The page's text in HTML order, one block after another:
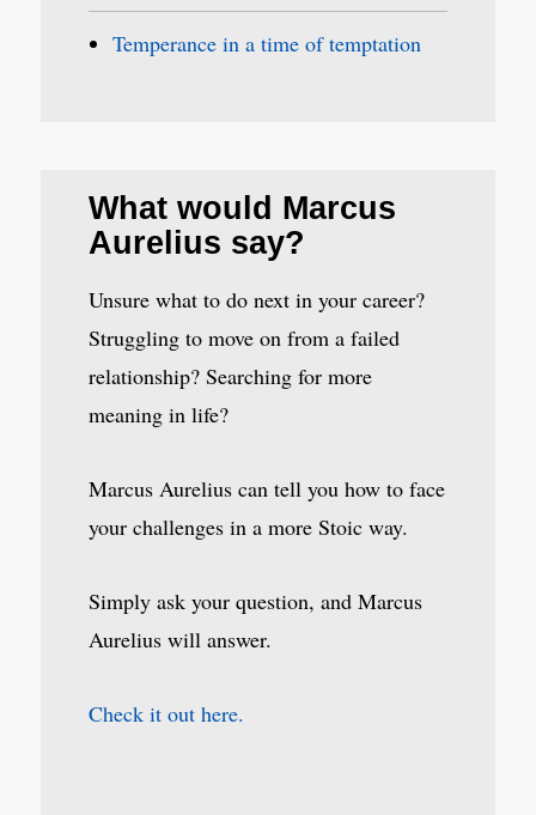
Temperance in a time of temptation
What would Marcus
Aurelius say?
Unsure what to do next in your career?
Struggling to move on from a failed
relationship? Searching for more
meaning in life?
Marcus Aurelius can tell you how to face
your challenges in a more Stoic way.
Simply ask your question, and Marcus
Aurelius will answer.
Check it out here.